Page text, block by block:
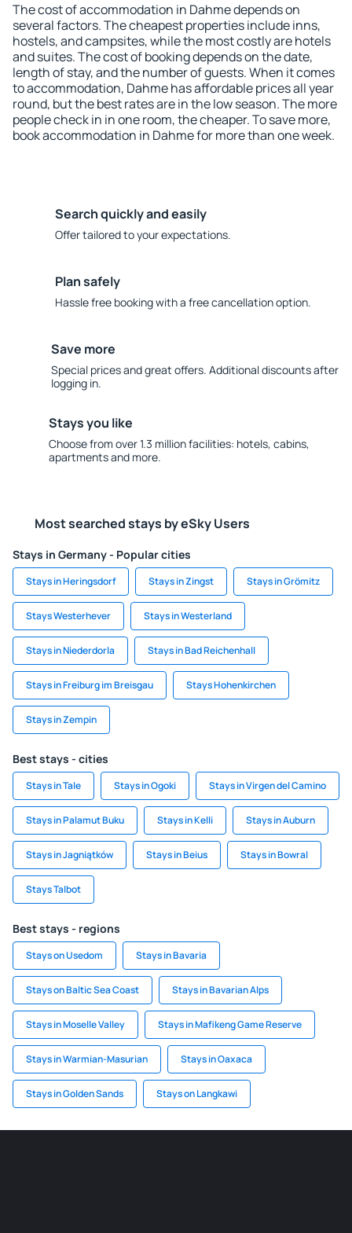
The cost of accommodation in Dahme depends on
several factors. The cheapest properties include inns,
hostels, and campsites, while the most costly are hotels
and suites. The cost of booking depends on the date,
length of stay, and the number of guests. When it comes
to accommodation, Dahme has affordable prices all year
round, but the best rates are in the low season. The more
people check in in one room, the cheaper. To save more,
book accommodation in Dahme for more than one week.
Search quickly and easily
Offer tailored to your expectations.
Plan safely
Hassle free booking with a free cancellation option.
Save more
Special prices and great offers. Additional discounts after
logging in.
Stays you like
Choose from over 1.3 million facilities: hotels, cabins,
apartments and more.
Most searched stays by eSky Users
Stays in Germany - Popular cities
Stays in Heringsdorf Stays in Zingst Stays in Grömitz
Stays Westerhever Stays in Westerland
Stays in Niederdorla Stays in Bad Reichenhall
Stays in Freiburg im Breisgau Stays Hohenkirchen
Stays in Zempin
Best stays - cities
Stays in Tale Stays in Ogoki Stays in Virgen del Camino
Stays in Palamut Buku Stays in Kelli Stays in Auburn
Stays in Jagniątków Stays in Beius Stays in Bowral
Stays Talbot
Best stays - regions
Stays on Usedom Stays in Bavaria
Stays on Baltic Sea Coast Stays in Bavarian Alps
Stays in Moselle Valley Stays in Mafikeng Game Reserve
Stays in Warmian-Masurian Stays in Oaxaca
Stays in Golden Sands Stays on Langkawi